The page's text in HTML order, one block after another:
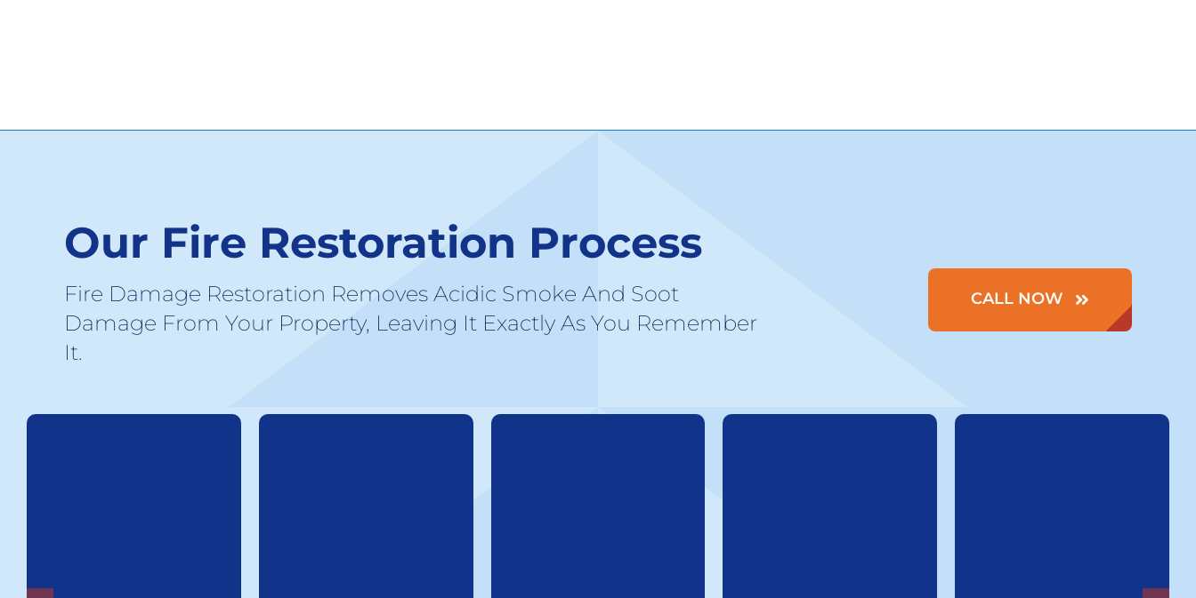
Our Fire Restoration Process
Fire Damage Restoration Removes Acidic Smoke And Soot
Damage From Your Property, Leaving It Exactly As You Remember
It.
CALL NOW